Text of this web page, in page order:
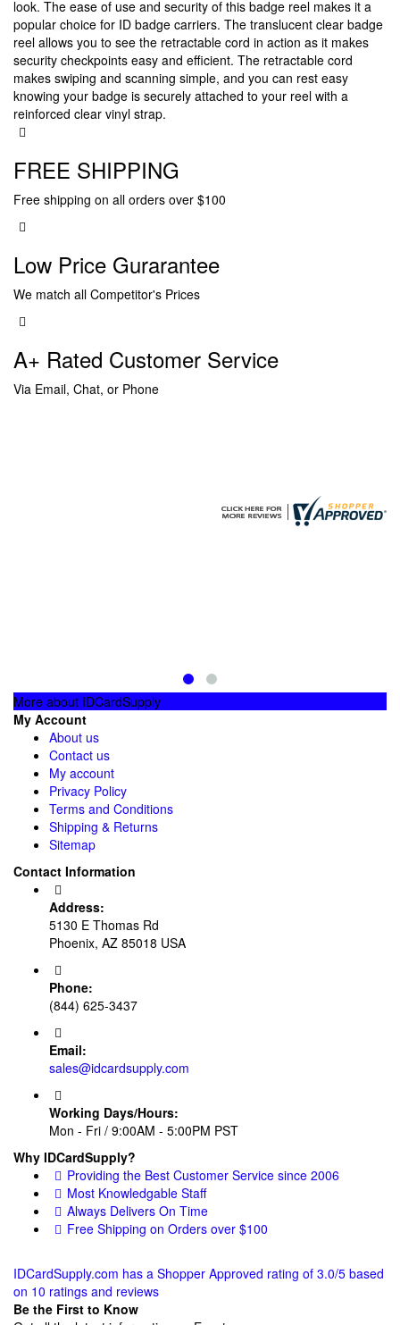
look. The ease of use and security of this badge reel makes it a
popular choice for ID badge carriers. The translucent clear badge
reel allows you to see the retractable cord in action as it makes
security checkpoints easy and efficient. The retractable cord
makes swiping and scanning simple, and you can rest easy
knowing your badge is securely attached to your reel with a
reinforced clear vinyl strap.
FREE SHIPPING
Free shipping on all orders over $100
Low Price Gurarantee
We match all Competitor's Prices
A+ Rated Customer Service
Via Email, Chat, or Phone
More about IDCardSupply
My Account
About us
Contact us
My account
Privacy Policy
Terms and Conditions
Shipping & Returns
Sitemap
Contact Information
Address:
5130 E Thomas Rd
Phoenix, AZ 85018 USA
Phone:
(844) 625-3437
Email:
sales@idcardsupply.com
Working Days/Hours:
Mon - Fri / 9:00AM - 5:00PM PST
Why IDCardSupply?
Providing the Best Customer Service since 2006
Most Knowledgable Staff
Always Delivers On Time
Free Shipping on Orders over $100
IDCardSupply.com has a Shopper Approved rating of 3.0/5 based
on 10 ratings and reviews
Be the First to Know